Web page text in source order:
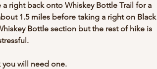
right back onto Whiskey Bottle Trail for a
1.5 miles before taking a right on Black
Bottle section but the rest of hike is
you will need one.